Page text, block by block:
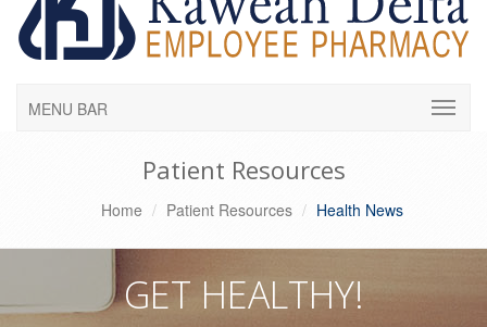
MENU BAR
Patient Resources
Home Patient Resources Health News
GET HEALTHY!